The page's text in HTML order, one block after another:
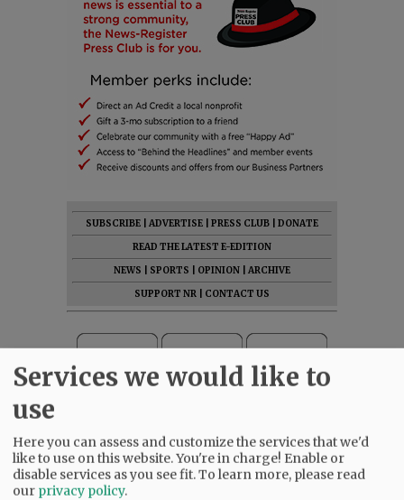
SUBSCRIBE ADVERTISE PRESS CLUB
DONATE
READ THE LATEST E-EDITION
NEWS
SPORTS OPINION
ARCHIVE
SUPPORT NR
CONTACT US
Services we would like to
use
Here you can assess and customize the services that we'd
like to use on this website. You're in charge! Enable or
disable services as you see fit.To learn more, please read
our privacy policy.